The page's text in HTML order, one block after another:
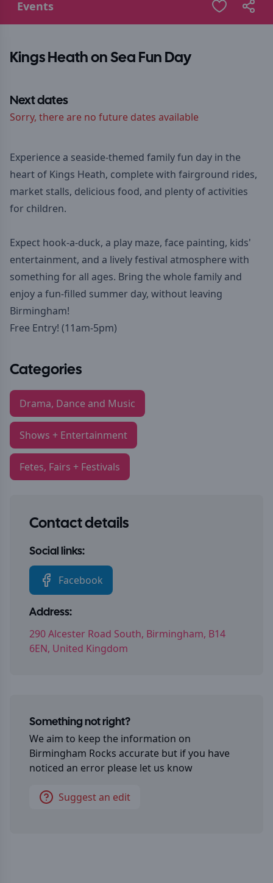
Events
Kings Heath on Sea Fun Day
Next dates
Sorry, there are no future dates available
Experience a seaside-themed family fun day in the
heart of Kings Heath, complete with fairground rides,
market stalls, delicious food, and plenty of activities
for children.
Expect hook-a-duck, a play maze, face painting, kids'
entertainment, and a lively festival atmosphere with
something for all ages. Bring the whole family and
enjoy a fun-filled summer day, without leaving
Birmingham!
Free Entry! (11am-5pm)
Categories
Drama, Dance and Music
Shows + Entertainment
Fetes, Fairs + Festivals
Contact details
Social links:
Facebook
Address:
290 Alcester Road South, Birmingham, B14
6EN, United Kingdom
Something not right?
We aim to keep the information on
Birmingham Rocks accurate but if you have
noticed an error please let us know
Suggest an edit